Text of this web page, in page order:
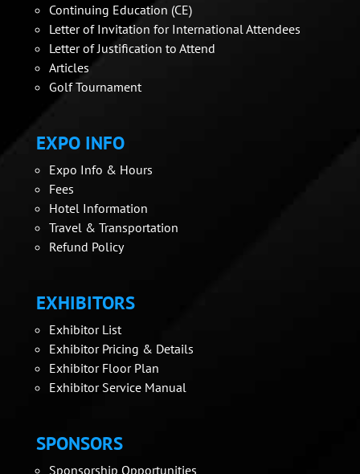
Continuing Education (CE)
Letter of Invitation for International Attendees
Letter of Justification to Attend
Articles
Golf Tournament
EXPO INFO
Expo Info & Hours
Fees
Hotel Information
Travel & Transportation
Refund Policy
EXHIBITORS
Exhibitor List
Exhibitor Pricing & Details
Exhibitor Floor Plan
Exhibitor Service Manual
SPONSORS
Sponsorship Opportunities